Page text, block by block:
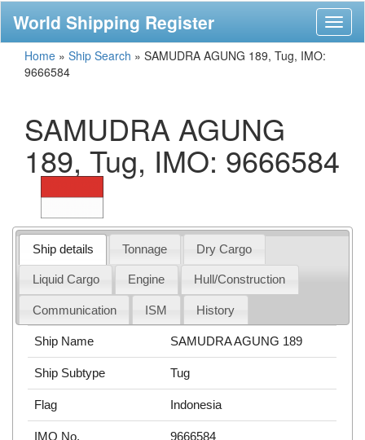
World Shipping Register
Home » Ship Search » SAMUDRA AGUNG 189, Tug, IMO:
9666584
SAMUDRA AGUNG
189, Tug, IMO: 9666584
Ship details Tonnage Dry Cargo
Liquid Cargo Engine Hull/Construction
Communication ISM History
Ship Name SAMUDRA AGUNG 189
Ship Subtype Tug
Flag Indonesia
IMO No. 9666584